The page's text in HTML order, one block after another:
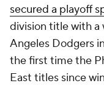
secured a playoff
division title with a
Angeles Dodgers
the first time the
East titles since